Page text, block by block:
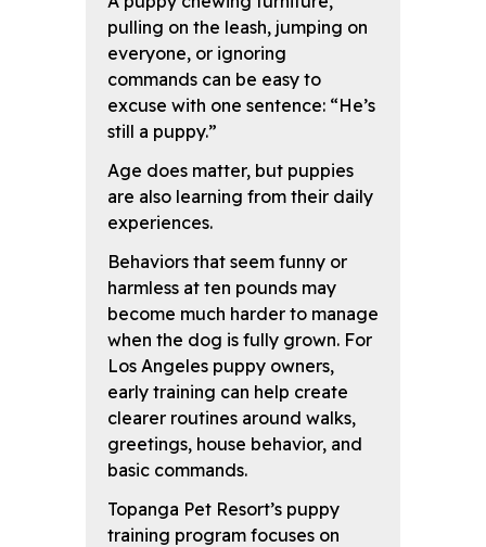
pulling on the leash, jumping on
everyone, or ignoring
commands can be easy to
excuse with one sentence: “He’s
still a puppy.”
Age does matter, but puppies
are also learning from their daily
experiences.
Behaviors that seem funny or
harmless at ten pounds may
become much harder to manage
when the dog is fully grown. For
Los Angeles puppy owners,
early training can help create
clearer routines around walks,
greetings, house behavior, and
basic commands.
Topanga Pet Resort’s puppy
training program focuses on